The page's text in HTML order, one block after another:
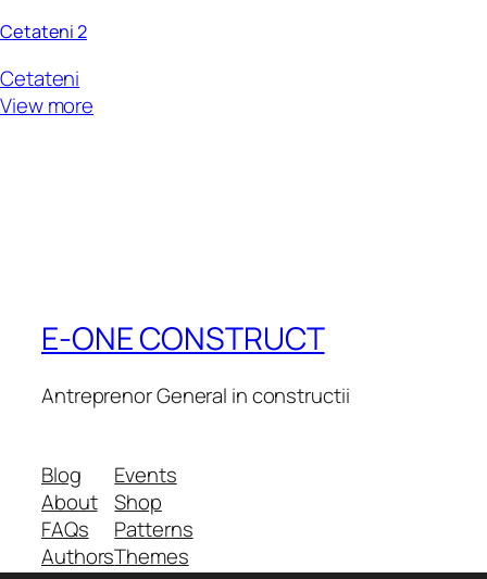
Cetateni 2
Cetateni
View more
E-ONE CONSTRUCT
Antreprenor General in constructii
Blog
About
FAQs
Authors
Events
Shop
Patterns
Themes